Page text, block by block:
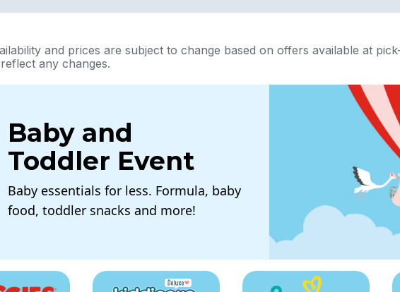
and prices are subject to change based on offers available at
any changes.
Baby and
Toddler Event
Baby essentials for less. Formula, baby
food, toddler snacks and more!